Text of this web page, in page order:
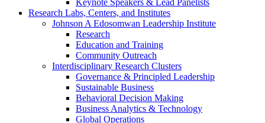
Research Labs, Centers, and Institutes
Johnson A Edosomwan Leadership Institute
Research
Education and Training
Community Outreach
Interdisciplinary Research Clusters
Governance & Principled Leadership
Sustainable Business
Behavioral Decision Making
Business Analytics & Technology
Global Operations